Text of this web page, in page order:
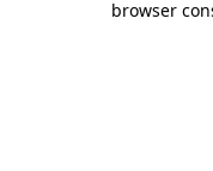
browser